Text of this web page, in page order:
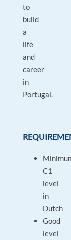
to
build
a
life
and
career
in
Portugal.
C1
level
in
Dutch
Good
level